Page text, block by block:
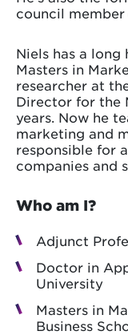
council member
Niels has a
Masters in
researcher at
Director for the
years. Now he
marketing and
responsible for
companies and
Who am I?
Adjunct
Doctor in
University
Masters in
Business